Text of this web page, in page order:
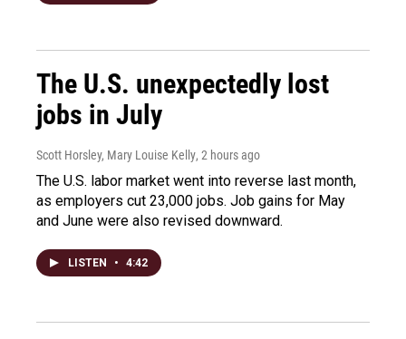
The U.S. unexpectedly lost
jobs in July
Scott Horsley, Mary Louise Kelly, 2 hours ago
The U.S. labor market went into reverse last month,
as employers cut 23,000 jobs. Job gains for May
and June were also revised downward.
LISTEN • 4:42